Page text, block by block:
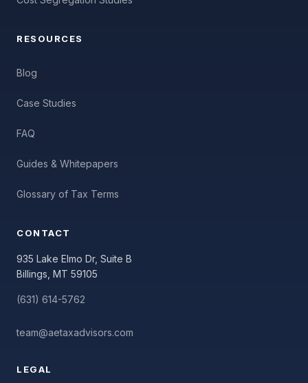
RESOURCES
Blog
Case Studies
FAQ
Guides & Whitepapers
Glossary of Tax Terms
CONTACT
935 Lake Elmo Dr, Suite B
Billings, MT 59105
(631) 614-5762
team@aetaxadvisors.com
LEGAL